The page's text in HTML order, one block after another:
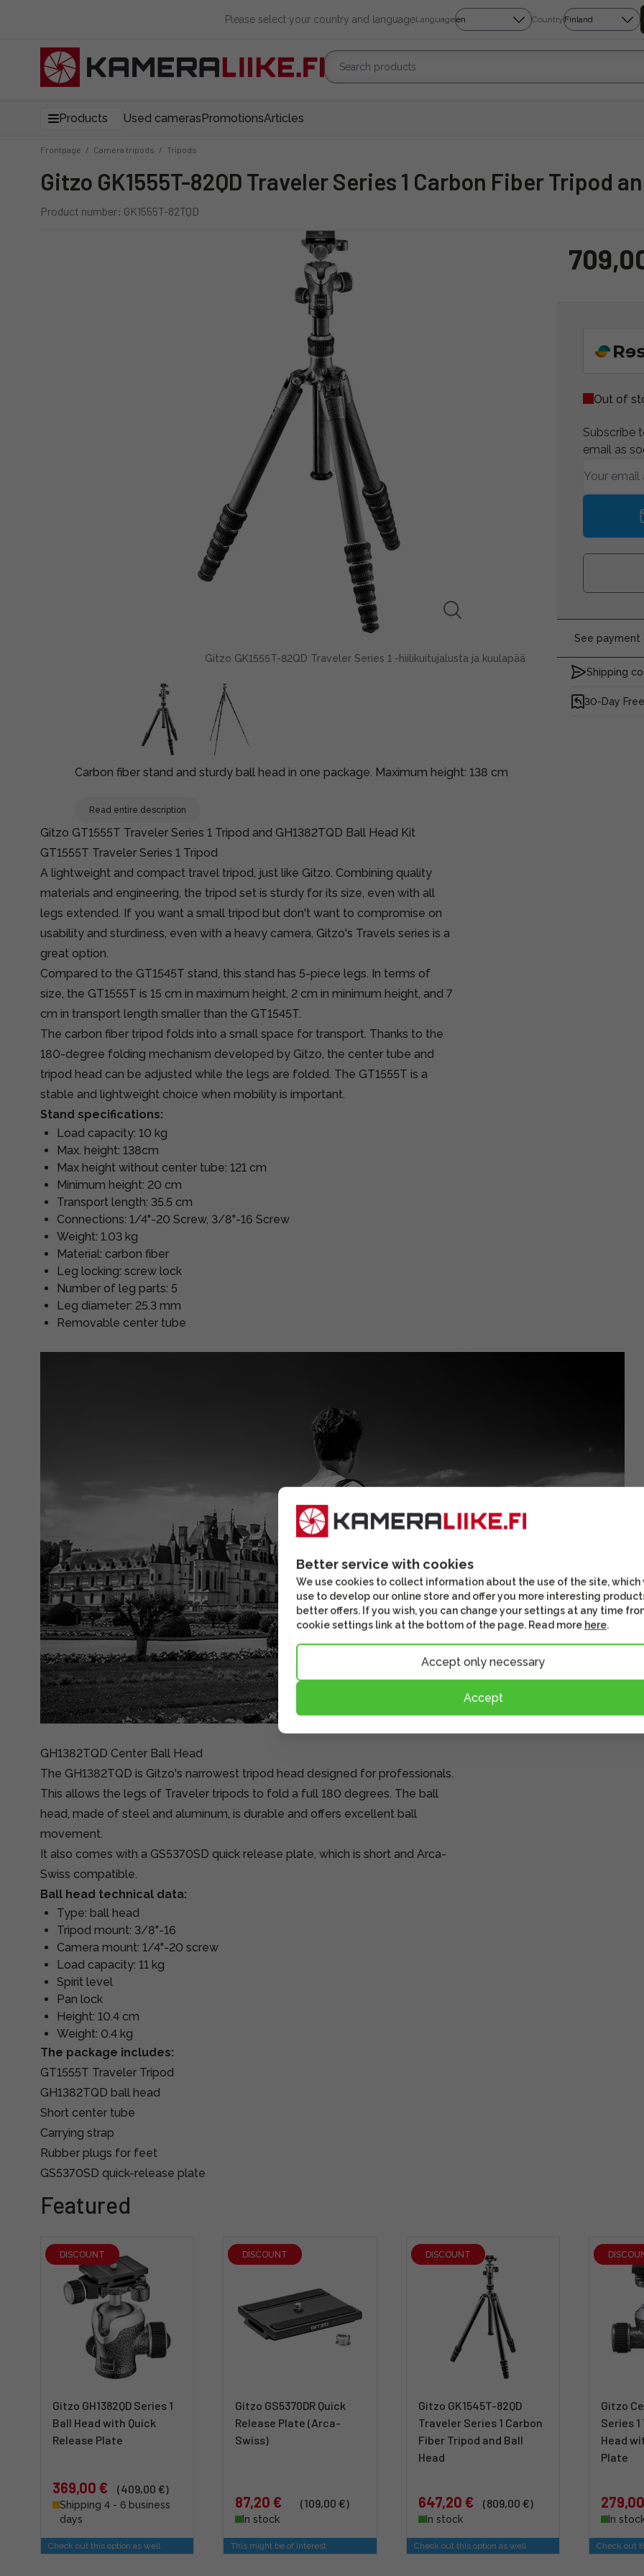
Please select your country and languageLanguage Country
Products Used camerasPromotionsArticles
Frontpage / Camera tripods / Tripods
Gitzo GK1555T-82QD Traveler Series 1 Carbon Fiber Tripod
Product number: GK1555T-82TQD
Gitzo GK1555T-82QD Traveler Series 1 -hiilikuitujalusta ja kuulapää
Carbon fiber stand and sturdy ball head in one package. Maximum height: 138 cm
Read entire description
Out of
Subscribe
email as
See payment
Shipping
30-Day
Gitzo GT1555T Traveler Series 1 Tripod and GH1382TQD Ball Head Kit
GT1555T Traveler Series 1 Tripod
A lightweight and compact travel tripod, just like Gitzo. Combining quality
materials and engineering, the tripod set is sturdy for its size, even with all
legs extended. If you want a small tripod but don't want to compromise on
usability and sturdiness, even with a heavy camera, Gitzo's Travels series is a
great option.
Compared to the GT1545T stand, this stand has 5-piece legs. In terms of
size, the GT1555T is 15 cm in maximum height, 2 cm in minimum height, and 7
cm in transport length smaller than the GT1545T.
The carbon fiber tripod folds into a small space for transport. Thanks to the
180-degree folding mechanism developed by Gitzo, the center tube and
tripod head can be adjusted while the legs are folded. The GT1555T is a
stable and lightweight choice when mobility is important.
Stand specifications:
Load capacity: 10 kg
Max. height: 138cm
Max height without center tube: 121 cm
Minimum height: 20 cm
Transport length: 35.5 cm
Connections: 1/4"-20 Screw, 3/8"-16 Screw
Weight: 1.03 kg
Material: carbon fiber
Leg locking: screw lock
Number of leg parts: 5
Leg diameter: 25.3 mm
Removable center tube
GH1382TQD Center Ball Head
The GH1382TQD is Gitzo's narrowest tripod head designed for professionals.
This allows the legs of Traveler tripods to fold a full 180 degrees. The ball
head, made of steel and aluminum, is durable and offers excellent ball
movement.
It also comes with a GS5370SD quick release plate, which is short and Arca-
Swiss compatible.
Ball head technical data:
Type: ball head
Tripod mount: 3/8"-16
Camera mount: 1/4"-20 screw
Load capacity: 11 kg
Spirit level
Pan lock
Height: 10.4 cm
Weight: 0.4 kg
The package includes:
GT1555T Traveler Tripod
GH1382TQD ball head
Short center tube
Carrying strap
Rubber plugs for feet
GS5370SD quick-release plate
Featured
DISCOUNT
Gitzo GH1382QD Series 1
Ball Head with Quick
Release Plate
369,00 € (409,00 €)
Shipping 4 - 6 business
days
Check out this option as well
DISCOUNT
Gitzo GS5370DR Quick
Release Plate (Arca-
Swiss)
87,20 € (109,00 €)
In stock
This might be of interest
DISCOUNT
Gitzo GK1545T-82QD
Traveler Series 1 Carbon
Fiber Tripod and Ball
Head
647,20 € (809,00 €)
In stock
Check out this option as well
Gitzo
Series
Head
Plate
In
Check out
Better service with cookies
We use cookies to collect information about the use of the site, which
use to develop our online store and offer you more interesting
better offers. If you wish, you can change your settings at any time
cookie settings link at the bottom of the page. Read more here.
Accept only necessary
Accept